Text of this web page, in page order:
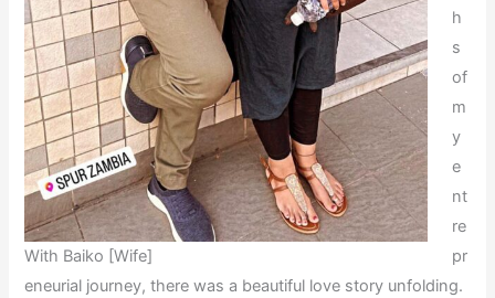
With Baiko [Wife]
h
s
of
m
y
e
nt
re
pr
eneurial journey, there was a beautiful love story unfolding.